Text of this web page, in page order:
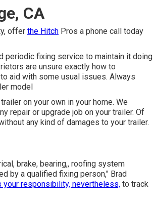
CA
, offer the Hitch Pros a phone call today
periodic fixing service to maintain it doing
are unsure exactly how to
aid with some usual issues. Always
model
on your own in your home. We
repair or upgrade job on your trailer. Of
any kind of damages to your trailer.
brake, bearing,, roofing system
by a qualified fixing person," Brad
your responsibility, nevertheless, to track